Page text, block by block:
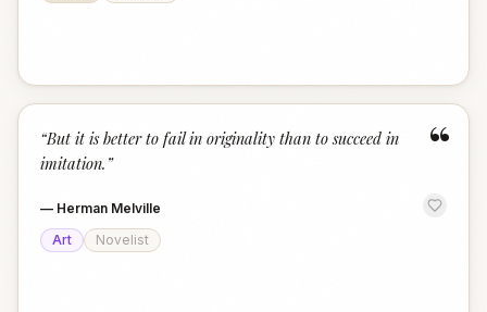
“
“But it is better to fail in originality than to succeed in
imitation. ”
— Herman Melville
Art
Novelist